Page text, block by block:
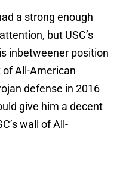
a strong enough
but USC’s
inbetweener position
of All-American
defense in 2016
give him a decent
wall of All-